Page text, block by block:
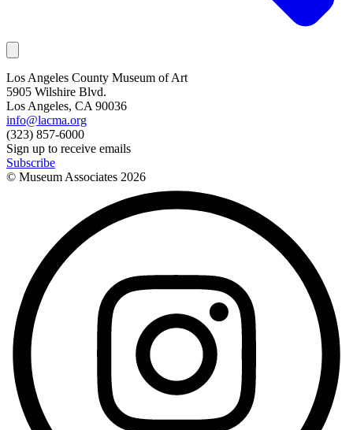
Los Angeles County Museum of Art
5905 Wilshire Blvd.
Los Angeles, CA 90036
info@lacma.org
(323) 857-6000
Sign up to receive emails
Subscribe
© Museum Associates 2026